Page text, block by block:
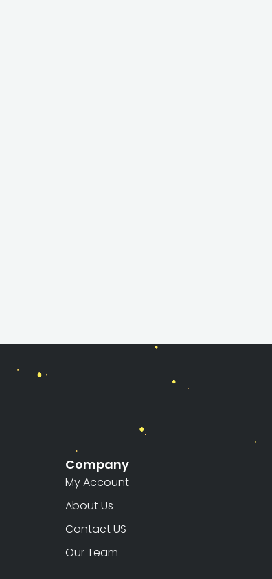
Company
My Account
About Us
Contact US
Our Team